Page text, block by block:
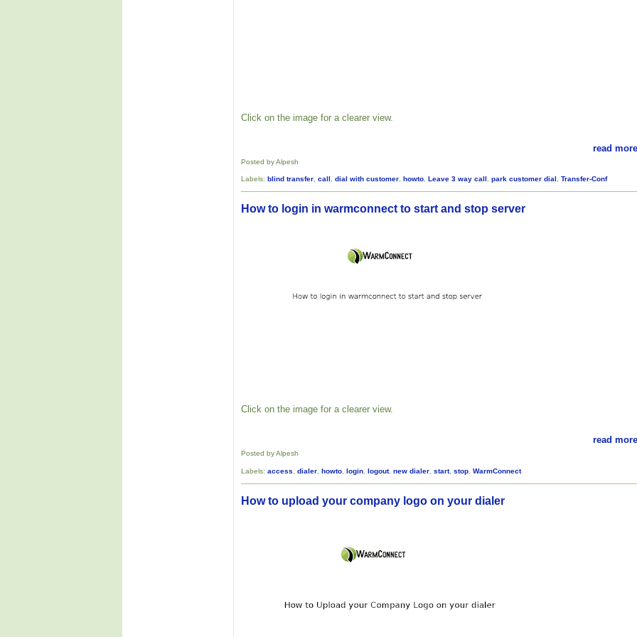
Click on the image for a clearer view.
read
Posted by Alpesh
Labels: blind transfer call dial with customer howto Leave 3 way call park customer dial Transfer-Conf
How to login in warmconnect to start and stop server
Click on the image for a clearer view.
read
Posted by Alpesh
Labels: access dialer howto login logout, new dialer start, stop WarmConnect
How to upload your company logo on your dialer